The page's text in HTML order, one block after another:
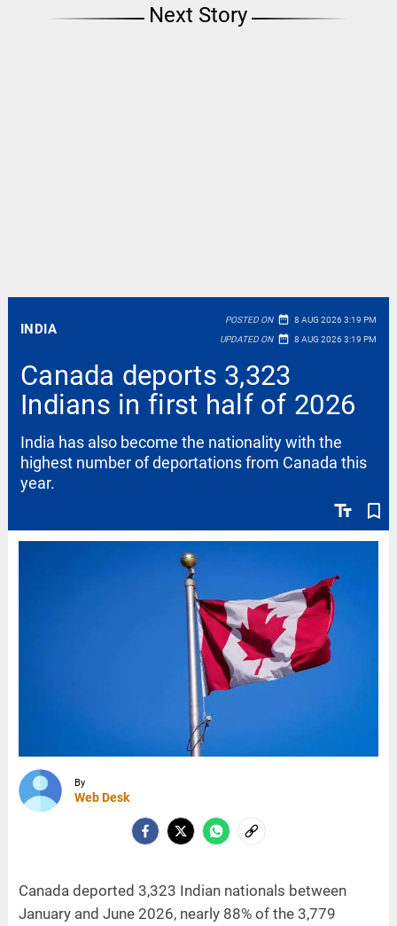
Next Story
INDIA
POSTED ON date_range 8 AUG 2026 3:19 PM
UPDATED ON date_range 8 AUG 2026 3:19 PM
Canada deports 3,323
Indians in first half of 2026
text_fields bookmark_border
India has also become the nationality with the
highest number of deportations from Canada this
year.
By
Web Desk
Canada deported 3,323 Indian nationals between
January and June 2026, nearly 88% of the 3,779